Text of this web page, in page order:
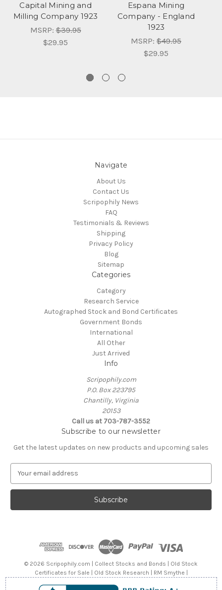
Capital Mining and
Milling Company 1923
MSRP:$39.95
$29.95
Espana Mining
Company - England
1923
MSRP: $49.95
$29.95
Navigate
About Us
Contact Us
Scripophily News
FAQ
Testimonials & Reviews
Shipping
Privacy Policy
Blog
Sitemap
Categories
Category
Research Service
Autographed Stock and Bond Certificates
Government Bonds
International
All Other
Just Arrived
Info
Scripophily.com
P.O. Box 223795
Chantilly, Virginia
20153
Call us at 703-787-3552
Subscribe to our newsletter
Get the latest updates on new products and upcoming sales
a
l
© 2026 Scripophily.com | Collect Stocks and Bonds | Old Stock
Certificates for Sale | Old Stock Research | RM Smythe |